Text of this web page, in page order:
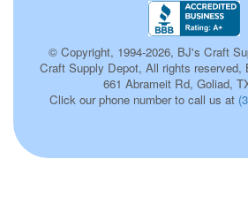
© Copyright, 1994-2026, BJ's Craft
Craft Supply Depot, All rights reserved,
661 Abrameit Rd, Goliad,
Click our phone number to call us at